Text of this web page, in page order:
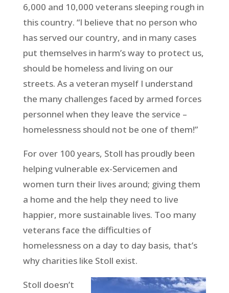
6,000 and 10,000 veterans sleeping rough in
this country. “I believe that no person who
has served our country, and in many cases
put themselves in harm’s way to protect us,
should be homeless and living on our
streets. As a veteran myself I understand
the many challenges faced by armed forces
personnel when they leave the service –
homelessness should not be one of them!”
For over 100 years, Stoll has proudly been
helping vulnerable ex-Servicemen and
women turn their lives around; giving them
a home and the help they need to live
happier, more sustainable lives. Too many
veterans face the difficulties of
homelessness on a day to day basis, that’s
why charities like Stoll exist.
Stoll doesn’t